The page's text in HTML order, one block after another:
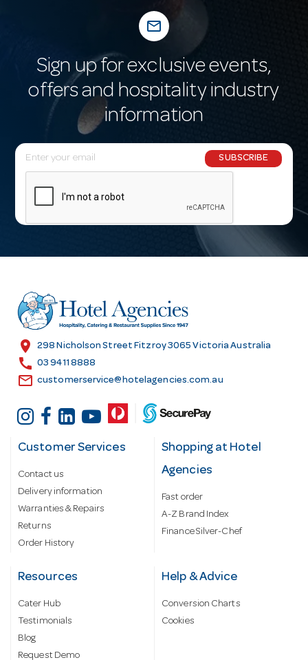
mail_outline
Sign up for exclusive events,
offers and hospitality industry
information
E
m
l
r
e
s
SUBSCRIBE
location_on 298 Nicholson Street Fitzroy 3065 Victoria Australia
call 03 9411 8888
email customerservice@hotelagencies.com.au
Customer Services
Contact us
Delivery information
Warranties & Repairs
Returns
Order History
Shopping at Hotel
Agencies
Fast order
A-Z Brand Index
Finance Silver-Chef
Resources
Cater Hub
Testimonials
Blog
Request Demo
Help & Advice
Conversion Charts
Cookies